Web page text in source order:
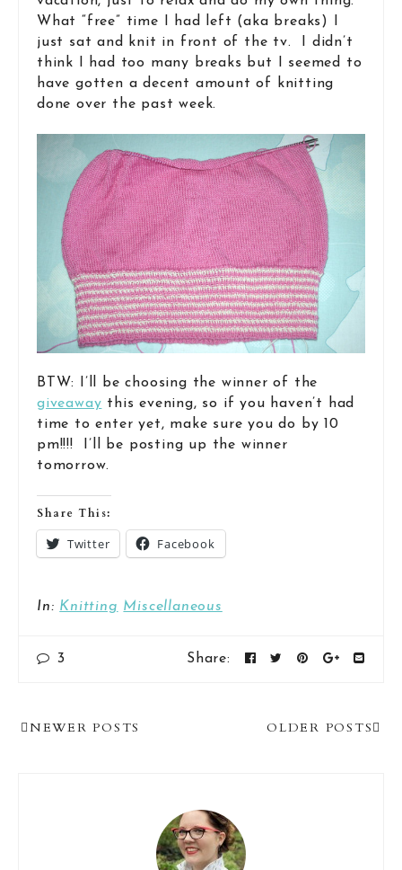
What “free” time I had left (aka breaks) I
just sat and knit in front of the tv. I didn’t
think I had too many breaks but I seemed to
have gotten a decent amount of knitting
done over the past week.
BTW: I’ll be choosing the winner of the
giveaway this evening, so if you haven’t had
time to enter yet, make sure you do by 10
pm!!!! I’ll be posting up the winner
tomorrow.
Share This:
Twitter Facebook
In: Knitting Miscellaneous
3 Share:
Post
OLDER POSTS
NEWER POSTS